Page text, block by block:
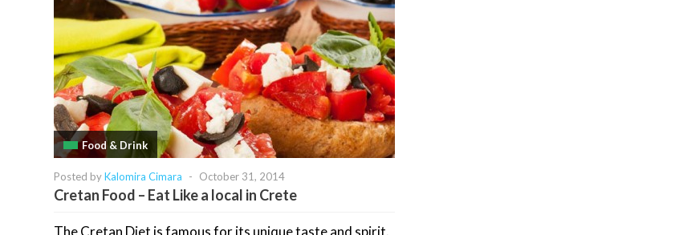
Food & Drink
Posted byKalomira Cimara - October 31, 2014
Cretan Food – Eat Like a local in Crete
The Cretan Diet is famous for its unique taste and spirit.